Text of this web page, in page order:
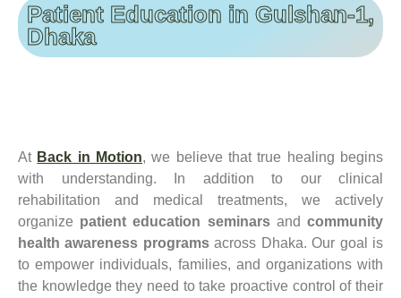
Patient Education in Gulshan-1,
Dhaka
At Back in Motion, we believe that true healing begins
with understanding. In addition to our clinical
rehabilitation and medical treatments, we actively
organize patient education seminarsandcommunity
health awareness programsacross Dhaka. Our goal is
to empower individuals, families, and organizations with
the knowledge they need to take proactive control of their